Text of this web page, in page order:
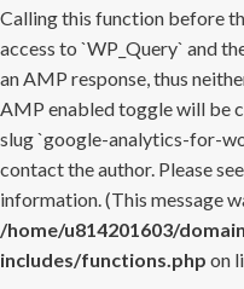
Calling this function before
access to `WP_Query` and
an AMP response, thus
AMP enabled toggle will be
slug `google-analytics-for-
contact the author. Please see
information. (This message
/home/u814201603/
includes/functions.php on